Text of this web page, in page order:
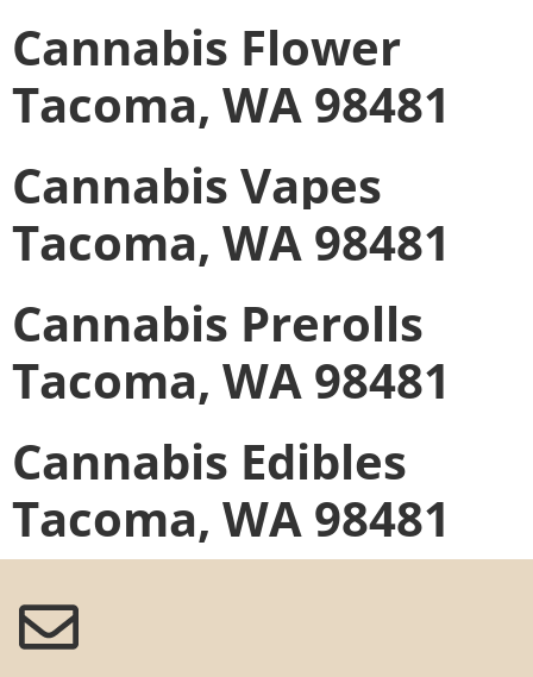
Cannabis Flower
Tacoma, WA 98481
Cannabis Vapes
Tacoma, WA 98481
Cannabis Prerolls
Tacoma, WA 98481
Cannabis Edibles
Tacoma, WA 98481